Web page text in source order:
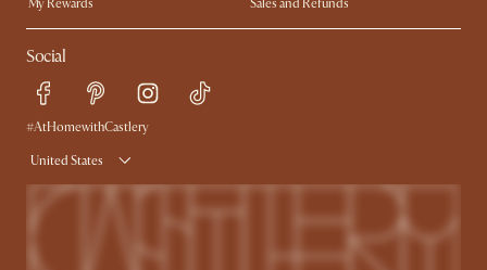
Ambassador Program
My Rewards​
Sales and Refunds
Refer a Friend
Help Center
Free Swatches
Delivery
Product Warranty
Social
#AtHomewithCastlery
United States